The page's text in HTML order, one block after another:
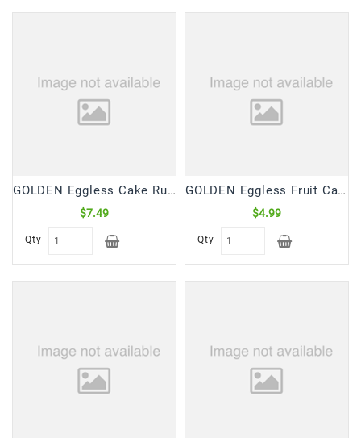
Care
Pickles,Papad
Sauces,
GOLDEN Eggless Cake Rusk (650 Gm)
$7.49
Qty
GOLDEN Eggless Fruit Cake (340 Gm)
$4.99
Qty